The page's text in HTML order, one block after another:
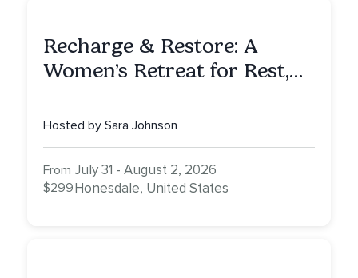
Recharge & Restore: A
Women’s Retreat for Rest,
Hosted by Sara Johnson
From
$299
July 31 - August 2, 2026
Honesdale, United States